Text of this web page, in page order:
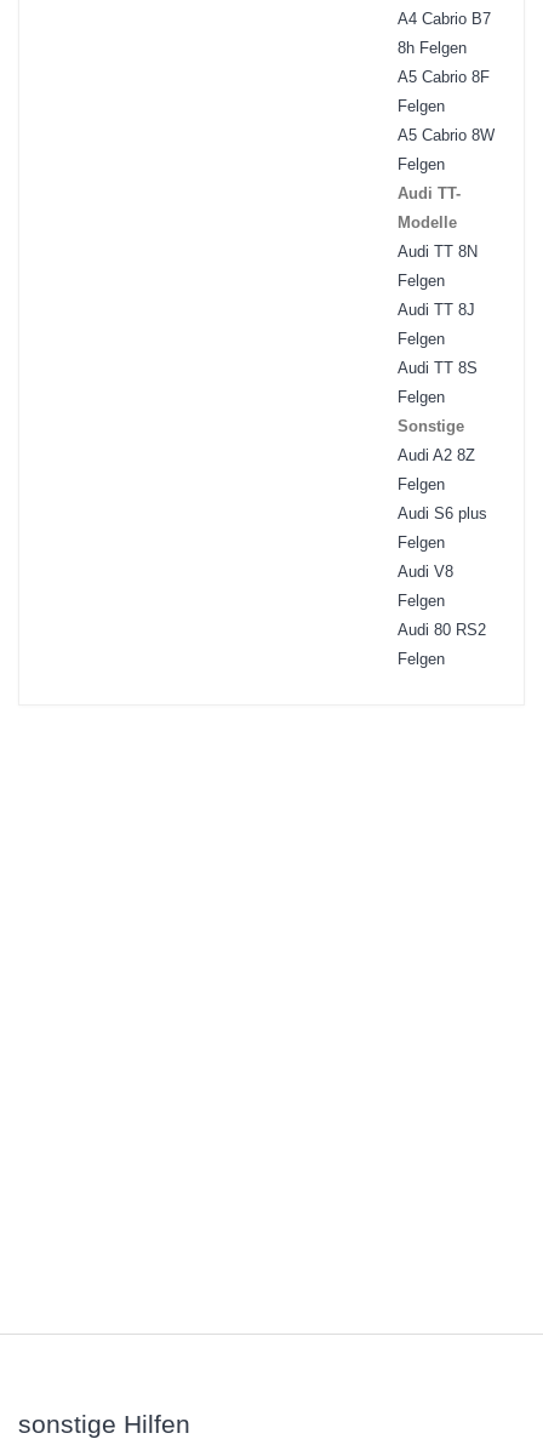
A4 Cabrio B7
8h Felgen
A5 Cabrio 8F
Felgen
A5 Cabrio 8W
Felgen
Audi TT-
Modelle
Audi TT 8N
Felgen
Audi TT 8J
Felgen
Audi TT 8S
Felgen
Sonstige
Audi A2 8Z
Felgen
Audi S6 plus
Felgen
Audi V8
Felgen
Audi 80 RS2
Felgen
sonstige Hilfen